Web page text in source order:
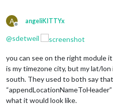
A
Offline
angeliKITTYx
@sdetweil
you can see on the right module
is my timezone city, but my lat/
south. They used to both say
what it would look like.